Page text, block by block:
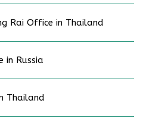
Rai Office in Thailand
in Russia
Thailand